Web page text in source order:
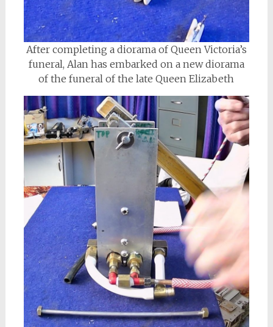
After completing a diorama of Queen Victoria’s
funeral, Alan has embarked on a new diorama
of the funeral of the late Queen Elizabeth